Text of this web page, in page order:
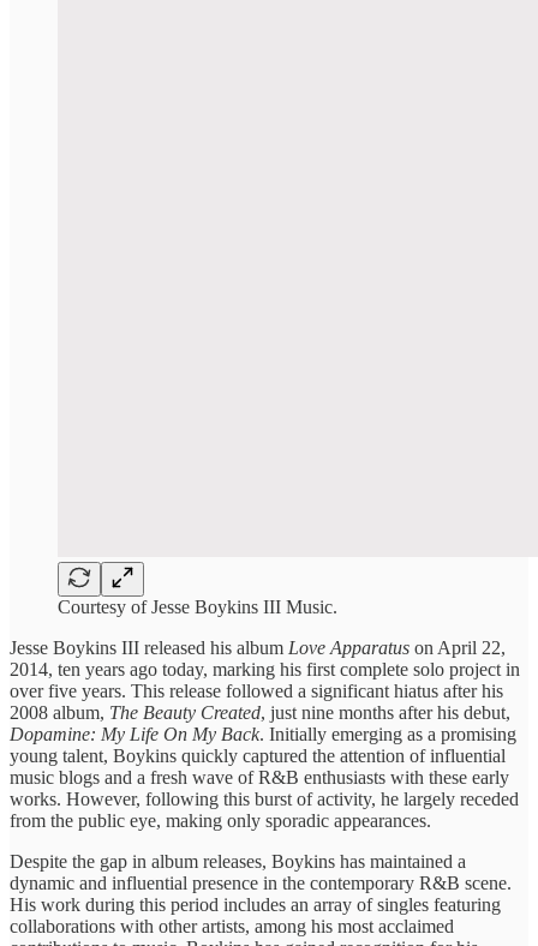
Courtesy of Jesse Boykins III Music.
Jesse Boykins III ​released his ​album Love Apparatus ​on April ​22,
2014, ten years ago today, marking his ​first complete ​solo project in ​
over five ​years. This release ​followed a ​significant hiatus after ​his
2008 ​album, The Beauty ​Created, just ​nine months ​after his debut, ​
Dopamine: My ​Life On My ​Back. Initially ​emerging as a ​promising
young ​talent, Boykins quickly ​captured the ​attention of influential ​
music blogs ​and a fresh ​wave of ​R&B enthusiasts with ​these early ​
works. However, following ​this burst ​of activity, he ​largely receded ​
from the public ​eye, making ​only sporadic appearances.
​Despite the ​gap in album ​releases, Boykins ​has maintained a ​
dynamic and ​influential presence in ​the contemporary ​R&B scene.
His ​work during ​this period includes ​an array ​of singles featuring ​
collaborations with ​other artists, among ​his most acclaimed ​